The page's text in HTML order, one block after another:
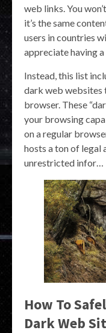
web links. You
it’s the same
users in countries
appreciate having
Instead, this list
dark web websites
browser. These
your browsing
on a regular
hosts a ton of legal
unrestricted infor…
How To
Dark Web